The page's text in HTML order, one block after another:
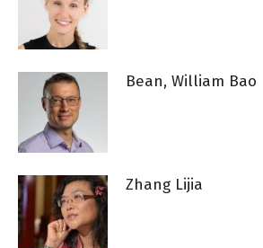
Bean, William Bao
Zhang Lijia